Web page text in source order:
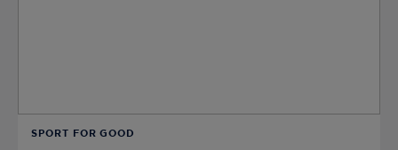
SPORT FOR GOOD